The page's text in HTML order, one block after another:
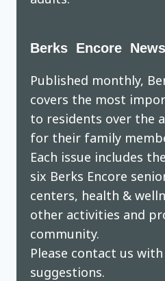
Berks Encore News
Published monthly,
covers the most
to residents over the
for their family
Each issue includes
six Berks Encore
centers, health &
other activities and
community.
Please contact us
suggestions.